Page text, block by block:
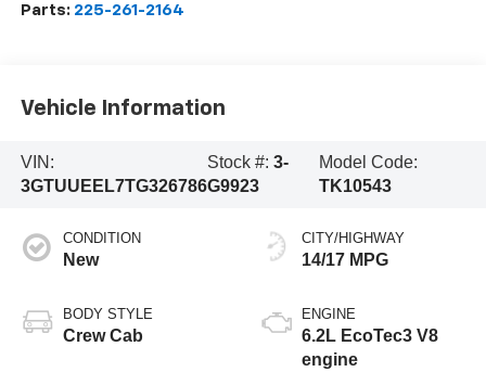
Parts: 225-261-2164
Vehicle Information
VIN:
3GTUUEEL7TG326786
Stock #:3-
G9923
Model Code:
TK10543
CONDITION
New
BODY STYLE
Crew Cab
CITY/HIGHWAY
14/17 MPG
ENGINE
6.2L EcoTec3 V8
engine